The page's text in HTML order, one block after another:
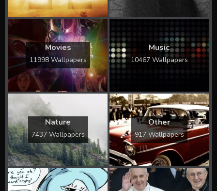
Movies
11998 Wallpapers
Music
10467 Wallpapers
Nature
7437 Wallpapers
Other
917 Wallpapers